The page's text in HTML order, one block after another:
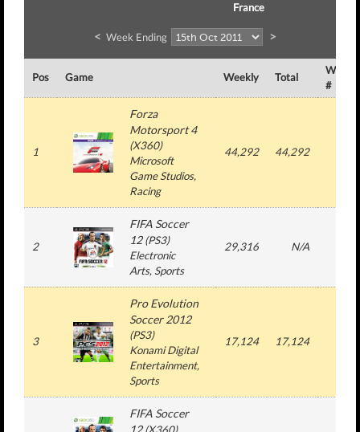
France
< Week Ending >
Pos Game Weekly Total
Week
#
1
Forza
Motorsport 4
(X360)
Microsoft
Game Studios,
Racing
44,292 44,292
2
FIFA Soccer
12(PS3)
Electronic
Arts, Sports
29,316 N/A
3
Pro Evolution
Soccer 2012
(PS3)
Konami Digital
Entertainment,
Sports
17,124 17,124
FIFA Soccer
12